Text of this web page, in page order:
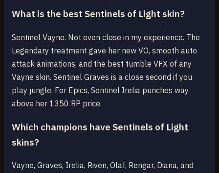
What is the best Sentinels of Light skin?
Sentinel Vayne. Not even close in my experience. The
Legendary treatment gave her new VO, smooth auto
attack animations, and the best tumble VFX of any
Vayne skin. Sentinel Graves is a close second if you
play jungle. For Epics, Sentinel Irelia punches way
above her 1350 RP price.
Which champions have Sentinels of Light
skins?
Vayne, Graves, Irelia, Riven, Olaf, Rengar, Diana, and